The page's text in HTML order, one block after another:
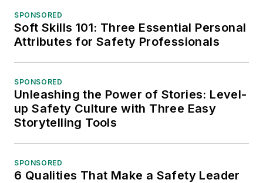
SPONSORED
Soft Skills 101: Three Essential Personal
Attributes for Safety Professionals
SPONSORED
Unleashing the Power of Stories: Level-
up Safety Culture with Three Easy
Storytelling Tools
SPONSORED
6 Qualities That Make a Safety Leader